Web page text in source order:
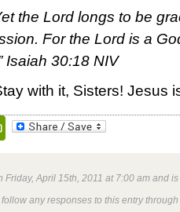
the Lord longs to be
For the Lord is a
Isaiah 30:18 NIV
with it, Sisters! Jesus
PrintFriendly
Friday, April 15th, 2011 at 7:00 am and
follow any responses to this entry